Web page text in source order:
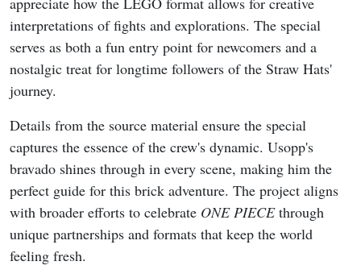
interpretations of fights and explorations. The special
serves as both a fun entry point for newcomers and a
nostalgic treat for longtime followers of the Straw Hats'
journey.
Details from the source material ensure the special
captures the essence of the crew's dynamic. Usopp's
bravado shines through in every scene, making him the
perfect guide for this brick adventure. The project aligns
with broader efforts to celebrate ONE PIECEthrough
unique partnerships and formats that keep the world
feeling fresh.